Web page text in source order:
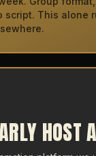
script. This alone
HOST